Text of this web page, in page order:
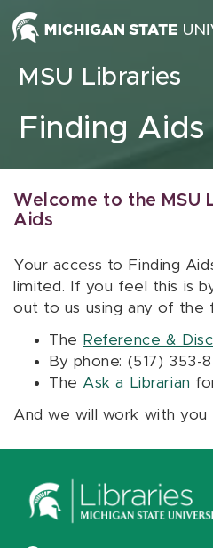
Skip to content
MSU Libraries
Finding Aids
Welcome to the MSU
Aids
Your access to Finding
limited. If you feel this is
out to us using any of the
The Reference &
By phone: (517) 353-
The Ask a Librarian
And we will work with you